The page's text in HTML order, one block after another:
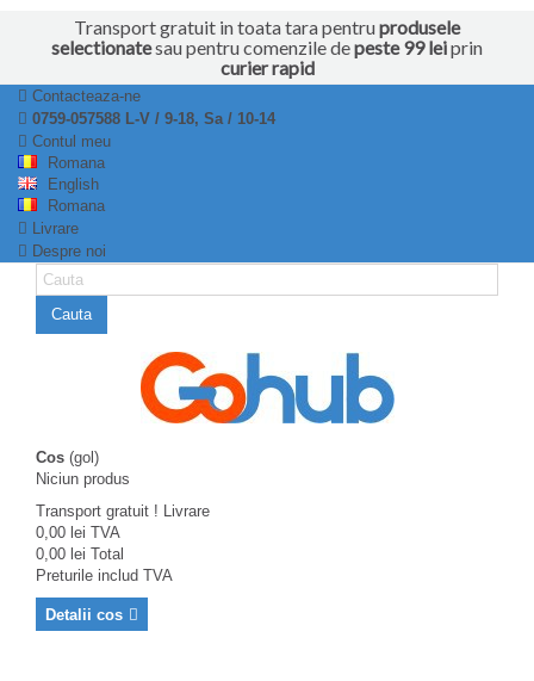
Transport gratuit in toata tara pentruprodusele
selectionatesau pentru comenzile depeste 99 leiprin
curier rapid
Contacteaza-ne
0759-057588 L-V / 9-18, Sa / 10-14
Contul meu
Romana
English
Romana
Livrare
Despre noi
Cauta
Cos (gol)
Niciun produs
Transport gratuit ! Livrare
0,00 lei TVA
0,00 lei Total
Preturile includ TVA
Detalii cos